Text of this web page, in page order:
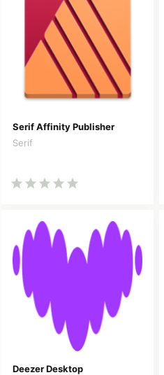
Serif Affinity Publisher
Serif
Deezer Desktop